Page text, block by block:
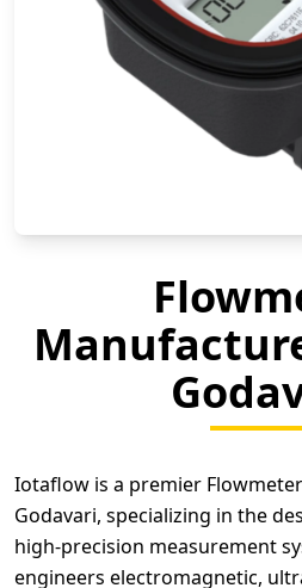
Iotaflow is a premier
Godavari, specializing in the
high-precision measurement
engineers electromagnetic,